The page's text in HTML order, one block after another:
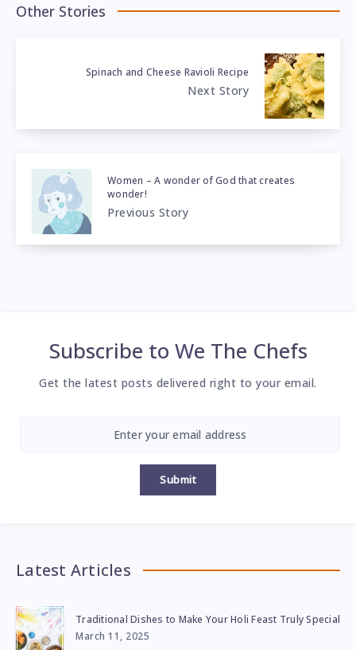
Other Stories
Spinach and Cheese Ravioli Recipe
Next Story
Women – A wonder of God that creates
wonder!
Previous Story
Subscribe to We The Chefs
Get the latest posts delivered right to your email.
Submit
Latest Articles
Traditional Dishes to Make Your Holi Feast Truly Special
March 11, 2025